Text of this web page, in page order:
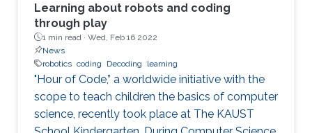
Learning about robots and coding
through play
1 min read · Wed, Feb 16 2022
News
robotics coding Decoding learning
"Hour of Code,” a worldwide initiative with the
scope to teach children the basics of computer
science, recently took place at The KAUST